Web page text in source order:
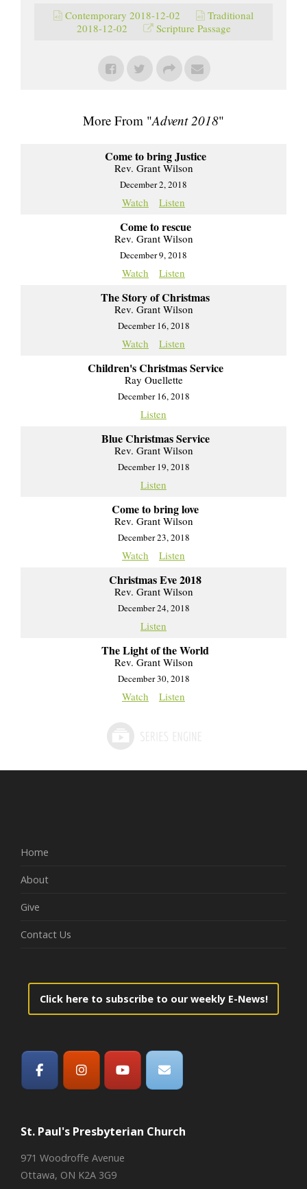
Contemporary 2018-12-02
Traditional
2018-12-02
Scripture Passage
More From "Advent 2018"
Come to bring Justice
Rev. Grant Wilson
December 2, 2018
Watch Listen
Come to rescue
Rev. Grant Wilson
December 9, 2018
Watch Listen
The Story of Christmas
Rev. Grant Wilson
December 16, 2018
Watch Listen
Children's Christmas Service
Ray Ouellette
December 16, 2018
Listen
Blue Christmas Service
Rev. Grant Wilson
December 19, 2018
Listen
Come to bring love
Rev. Grant Wilson
December 23, 2018
Watch Listen
Christmas Eve 2018
Rev. Grant Wilson
December 24, 2018
Listen
The Light of the World
Rev. Grant Wilson
December 30, 2018
Watch Listen
Home
About
Give
Contact Us
Click here to subscribe to our weekly E-News!
St. Paul's Presbyterian Church
971 Woodroffe Avenue
Ottawa, ON K2A 3G9